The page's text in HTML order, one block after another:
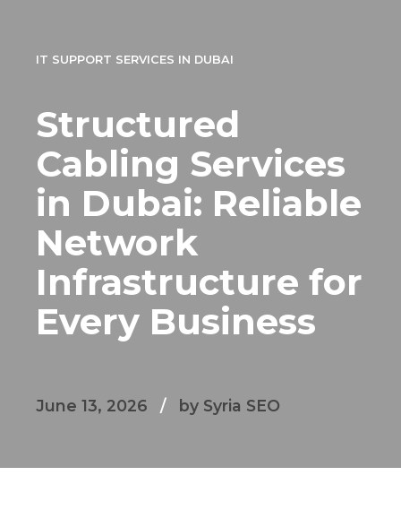
IT SUPPORT SERVICES IN DUBAI
Structured
Cabling Services
in Dubai: Reliable
Network
Infrastructure for
Every Business
June 13, 2026 by Syria SEO